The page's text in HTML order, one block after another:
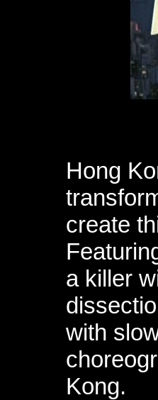
Hong
create
a killer
with
Kong.